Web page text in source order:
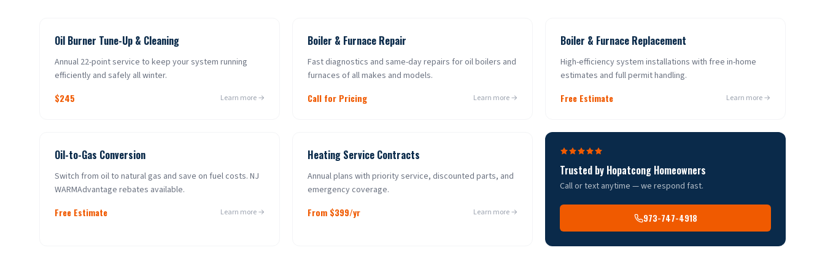
Oil Burner Tune-Up & Cleaning
Annual 22-point service to keep your system running
efficiently and safely all winter.
$245 Learn more →
Boiler & Furnace Repair
Fast diagnostics and same-day repairs for oil boilers and
furnaces of all makes and models.
Call for Pricing Learn more →
Boiler & Furnace Replacement
High-efficiency system installations with free in-home
estimates and full permit handling.
Free Estimate Learn more →
Oil-to-Gas Conversion
Switch from oil to natural gas and save on fuel costs. NJ
WARMAdvantage rebates available.
Free Estimate Learn more →
Heating Service Contracts
Annual plans with priority service, discounted parts, and
emergency coverage.
From $399/yr Learn more →
Trusted by Hopatcong Homeowners
Call or text anytime — we respond fast.
973-747-4918